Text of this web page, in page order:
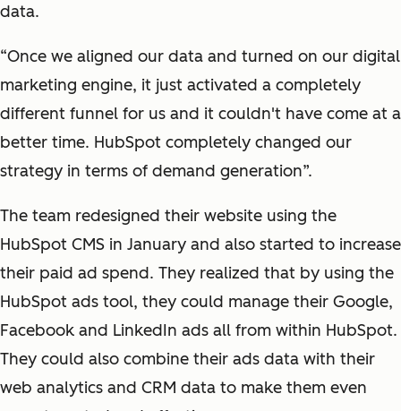
data.
“Once we aligned our data and turned on our digital
marketing engine, it just activated a completely
different funnel for us and it couldn't have come at a
better time. HubSpot completely changed our
strategy in terms of demand generation”.
The team redesigned their website using the
HubSpot CMS in January and also started to increase
their paid ad spend. They realized that by using the
HubSpot ads tool, they could manage their Google,
Facebook and LinkedIn ads all from within HubSpot.
They could also combine their ads data with their
web analytics and CRM data to make them even